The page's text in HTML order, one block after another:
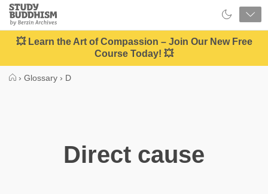
Close
Study
Buddhism
Home
💥 Learn the Art of Compassion – Join Our New Free
Course Today! 💥
› Glossary › D
Direct cause